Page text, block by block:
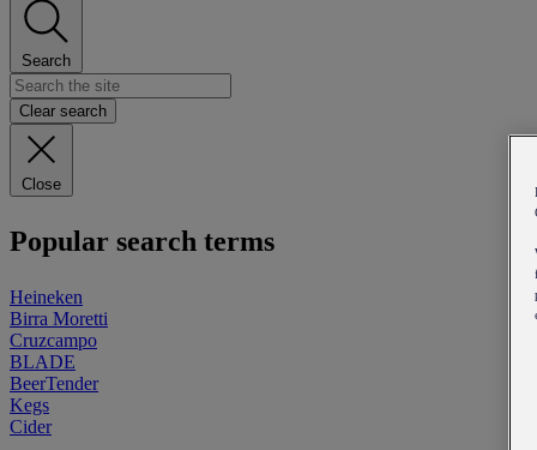
Search
Clear search
Close
Popular search terms
Heineken
Birra Moretti
Cruzcampo
BLADE
BeerTender
Kegs
Cider